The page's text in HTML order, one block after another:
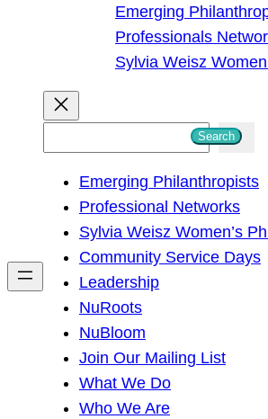
Emerging
Professionals
Sylvia Weisz
h
Search
Emerging Philanthropists
Professional Networks
Sylvia Weisz Women’s
Community Service Days
Leadership
NuRoots
NuBloom
Join Our Mailing List
What We Do
Who We Are